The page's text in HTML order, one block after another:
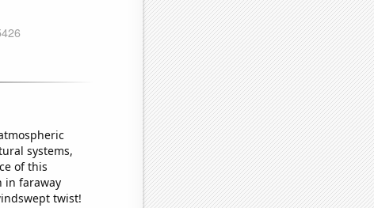
systems,
of this
in faraway
twist!